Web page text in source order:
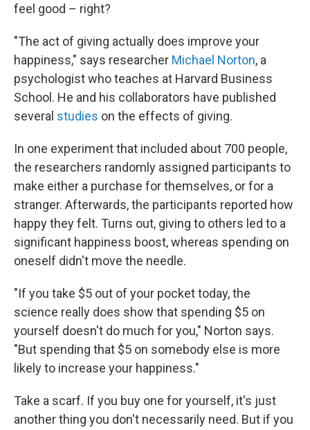
feel good – right?
"The act of giving actually does improve your
happiness," says researcher Michael Norton, a
psychologist who teaches at Harvard Business
School. He and his collaborators have published
several studies on the effects of giving.
In one experiment that included about 700 people,
the researchers randomly assigned participants to
make either a purchase for themselves, or for a
stranger. Afterwards, the participants reported how
happy they felt. Turns out, giving to others led to a
significant happiness boost, whereas spending on
oneself didn't move the needle.
"If you take $5 out of your pocket today, the
science really does show that spending $5 on
yourself doesn't do much for you," Norton says.
"But spending that $5 on somebody else is more
likely to increase your happiness."
Take a scarf. If you buy one for yourself, it's just
another thing you don't necessarily need. But if you